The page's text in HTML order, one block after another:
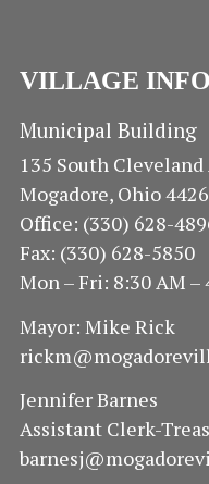
VILLAGE INFO
Municipal Building
135 South Cleveland
Mogadore, Ohio
Office: (330) 628-
Fax: (330) 628-5850
Mon – Fri: 8:30 AM –
Mayor: Mike Rick
Jennifer Barnes
Assistant Clerk-